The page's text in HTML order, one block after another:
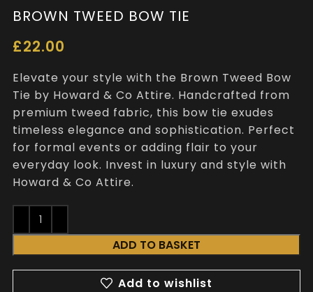
BROWN TWEED BOW TIE
£22.00
Elevate your style with the Brown Tweed Bow
Tie by Howard & Co Attire. Handcrafted from
premium tweed fabric, this bow tie exudes
timeless elegance and sophistication. Perfect
for formal events or adding flair to your
everyday look. Invest in luxury and style with
Howard & Co Attire.
ADD TO BASKET
Add to wishlist